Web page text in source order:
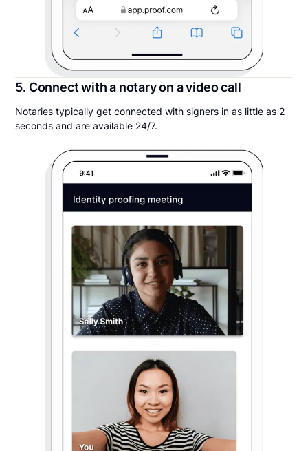
5. Connect with a notary on a video call
Notaries typically get connected with signers in as little as 2
seconds and are available 24/7.